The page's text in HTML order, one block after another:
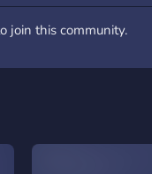
join this community.